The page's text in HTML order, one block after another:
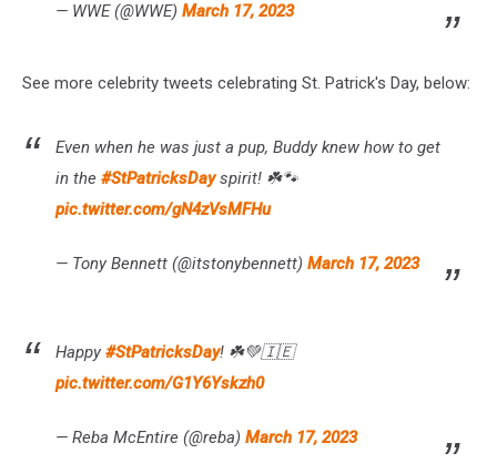
— WWE (@WWE) March 17, 2023
See more celebrity tweets celebrating St. Patrick's Day, below:
Even when he was just a pup, Buddy knew how to get
in the #StPatricksDayspirit! ☘️🐾
pic.twitter.com/gN4zVsMFHu
— Tony Bennett (@itstonybennett) March 17, 2023
Happy #StPatricksDay! ☘️💚🇮🇪
pic.twitter.com/G1Y6Yskzh0
— Reba McEntire (@reba) March 17, 2023